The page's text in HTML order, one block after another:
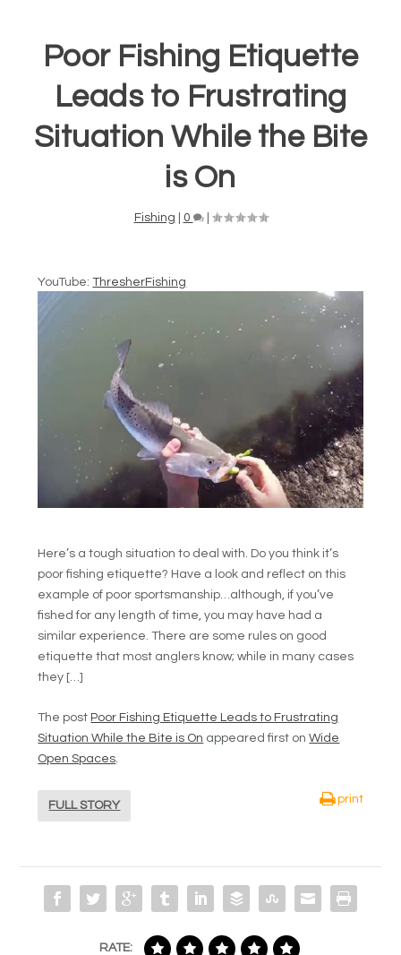
Poor Fishing Etiquette
Leads to Frustrating
Situation While the Bite
is On
Fishing 0 |
YouTube:ThresherFishing
Here’s a tough situation to deal with. Do you think it’s
poor fishing etiquette? Have a look and reflect on this
example of poor sportsmanship…although, if you’ve
fished for any length of time, you may have had a
similar experience. There are some rules on good
etiquette that most anglers know; while in many cases
they […]
The post Poor Fishing Etiquette Leads to Frustrating
Situation While the Bite is On appeared first onWide
Open Spaces.
FULL STORY
print
RATE: